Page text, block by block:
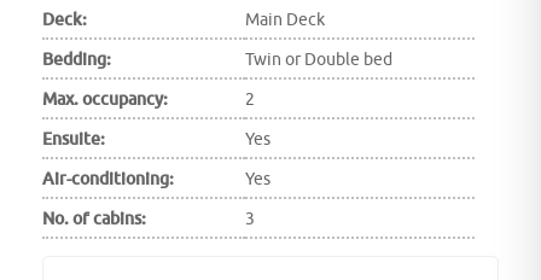
Deck:
Main Deck
Bedding:
Twin or Double bed
Max. occupancy:
2
Ensuite:
Yes
Air-conditioning:
Yes
No. of cabins:
3